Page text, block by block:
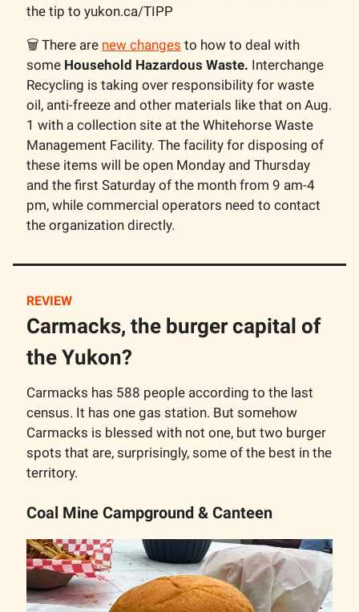
the tip to yukon.ca/TIPP
🗑️ There are new changes to how to deal with
some Household Hazardous Waste. Interchange
Recycling is taking over responsibility for waste
oil, anti-freeze and other materials like that on Aug.
1 with a collection site at the Whitehorse Waste
Management Facility. The facility for disposing of
these items will be open Monday and Thursday
and the first Saturday of the month from 9 am-4
pm, while commercial operators need to contact
the organization directly.
REVIEW
Carmacks, the burger capital of
the Yukon?
Carmacks has 588 people according to the last
census. It has one gas station. But somehow
Carmacks is blessed with not one, but two burger
spots that are, surprisingly, some of the best in the
territory.
Coal Mine Campground & Canteen